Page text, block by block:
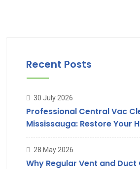
Recent Posts
30 July 2026
Professional Central Vac
Mississauga: Restore Your
28 May 2026
Why Regular Vent and Duct